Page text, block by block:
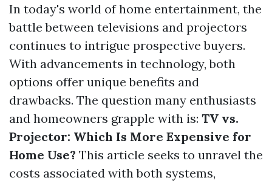
In today's world of home entertainment, the
battle between televisions and projectors
continues to intrigue prospective buyers.
With advancements in technology, both
options offer unique benefits and
drawbacks. The question many enthusiasts
and homeowners grapple with is: TV vs.
Projector: Which Is More Expensive for
Home Use? This article seeks to unravel the
costs associated with both systems,